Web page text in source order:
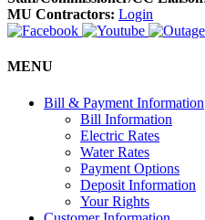
MU Contractors: Login
MENU
Bill & Payment Information
Bill Information
Electric Rates
Water Rates
Payment Options
Deposit Information
Your Rights